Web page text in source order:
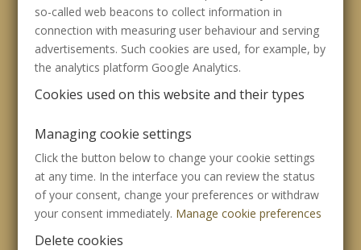
so-called web beacons to collect information in
connection with measuring user behaviour and serving
advertisements. Such cookies are used, for example, by
the analytics platform Google Analytics.
Cookies used on this website and their types
Managing cookie settings
Click the button below to change your cookie settings
at any time. In the interface you can review the status
of your consent, change your preferences or withdraw
your consent immediately. Manage cookie preferences
Delete cookies